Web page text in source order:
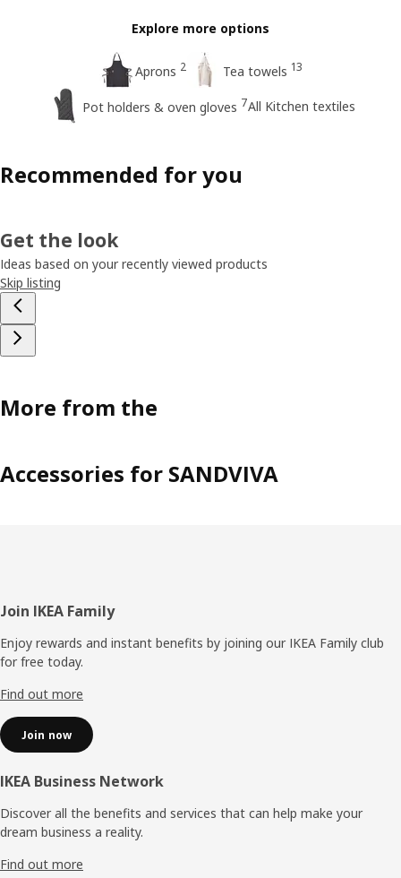
Explore more options
Aprons 2 Tea towels 13
Pot holders & oven gloves 7All Kitchen textiles
Recommended for you
Get the look
Ideas based on your recently viewed products
Skip listing
More from the
Accessories for SANDVIVA
Footer
Join IKEA Family
Enjoy rewards and instant benefits by joining our IKEA Family club
for free today.
Find out more
Join now
IKEA Business Network
Discover all the benefits and services that can help make your
dream business a reality.
Find out more